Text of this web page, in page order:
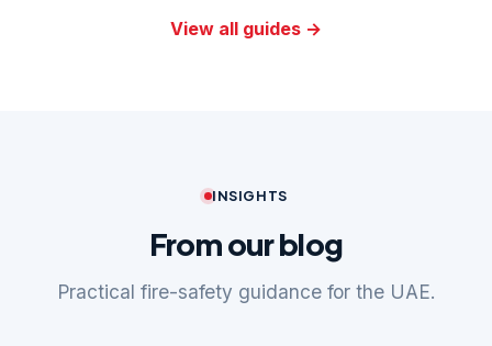
View all guides →
INSIGHTS
From our blog
Practical fire-safety guidance for the UAE.